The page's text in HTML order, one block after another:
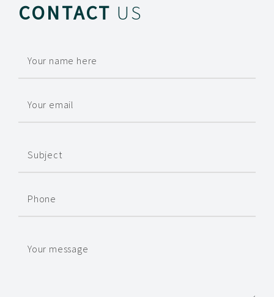
CONTACT US